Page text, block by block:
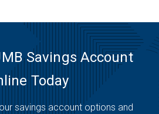
Savings Account
Today
savings account options and